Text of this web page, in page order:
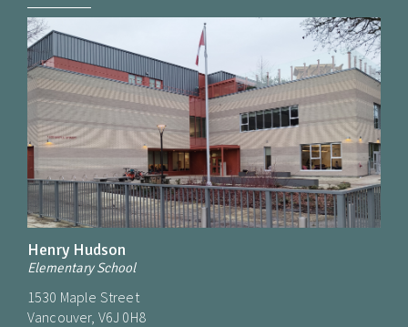
Henry Hudson
Elementary School
1530 Maple Street
Vancouver, V6J 0H8